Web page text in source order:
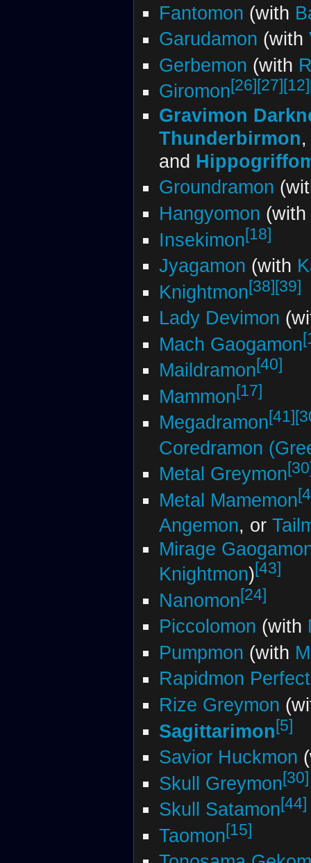
Fantomon (with
Garudamon (with
Gerbemon (with
Giromon[26] [27] [12]
Gravimon
Thunderbirmon
and
Groundramon
Hangyomon (with
Insekimon[18]
Jyagamon (with
Knightmon[38][39]
Lady Devimon
Mach Gaogamon
Maildramon[40]
Mammon[17]
Megadramon[41]
Coredramon
Metal Greymon
Metal Mamemon
Angemon, or
Mirage
Knightmon)[43]
Nanomon[24]
Piccolomon (with
Pumpmon (with
Rapidmon Perfect
Rize Greymon
Sagittarimon[5]
Savior Huckmon
Skull Greymon[30]
Skull Satamon[44]
Taomon[15]